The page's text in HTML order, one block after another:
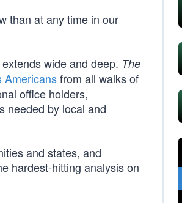
than at any time in our
wide and deep. The
Americansfrom all walks of
office holders,
needed by local and
and states, and
hardest-hitting analysis on